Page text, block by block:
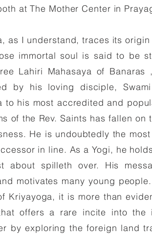
at The Mother Center in
as I understand, traces its
immortal soul is said to be
Lahiri Mahasaya of
by his loving disciple,
to his most accredited and
of the Rev. Saints has fallen
He is undoubtedly the
in line. As a Yogi, he
about spilleth over. His
motivates many young
Kriyayoga, it is more than
offers a rare incite into the
by exploring the foreign land